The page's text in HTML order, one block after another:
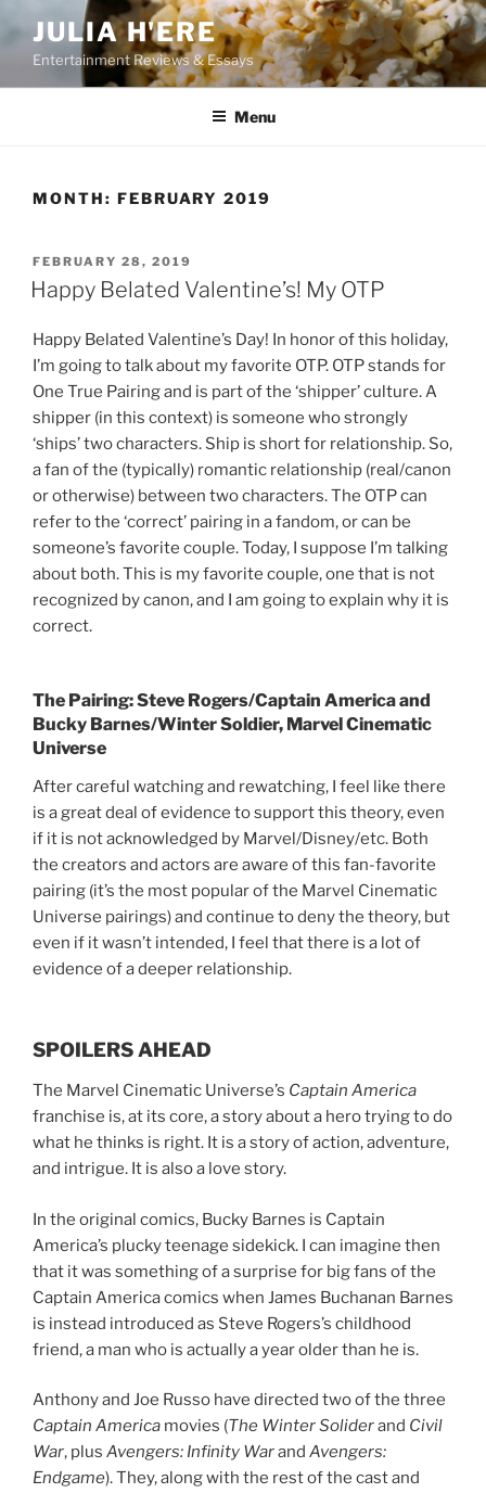
content
JULIA H'ERE
Entertainment Reviews & Essays
Menu
MONTH: FEBRUARY 2019
POSTED
ON
FEBRUARY 28, 2019
Happy Belated Valentine’s! My OTP
Happy Belated Valentine’s Day! In honor of this holiday,
I’m going to talk about my favorite OTP. OTP stands for
One True Pairing and is part of the ‘shipper’ culture. A
shipper (in this context) is someone who strongly
‘ships’ two characters. Ship is short for relationship. So,
a fan of the (typically) romantic relationship (real/canon
or otherwise) between two characters. The OTP can
refer to the ‘correct’ pairing in a fandom, or can be
someone’s favorite couple. Today, I suppose I’m talking
about both. This is my favorite couple, one that is not
recognized by canon, and I am going to explain why it is
correct.
The Pairing: Steve Rogers/Captain America and
Bucky Barnes/Winter Soldier, Marvel Cinematic
Universe
After careful watching and rewatching, I feel like there
is a great deal of evidence to support this theory, even
if it is not acknowledged by Marvel/Disney/etc. Both
the creators and actors are aware of this fan-favorite
pairing (it’s the most popular of the Marvel Cinematic
Universe pairings) and continue to deny the theory, but
even if it wasn’t intended, I feel that there is a lot of
evidence of a deeper relationship.
SPOILERS AHEAD
The Marvel Cinematic Universe’s Captain America
franchise is, at its core, a story about a hero trying to do
what he thinks is right. It is a story of action, adventure,
and intrigue. It is also a love story.
In the original comics, Bucky Barnes is Captain
America’s plucky teenage sidekick. I can imagine then
that it was something of a surprise for big fans of the
Captain America comics when James Buchanan Barnes
is instead introduced as Steve Rogers’s childhood
friend, a man who is actually a year older than he is.
Anthony and Joe Russo have directed two of the three
Captain America movies (The Winter Soliderand Civil
War, plus Avengers: Infinity Warand Avengers:
Endgame). They, along with the rest of the cast and